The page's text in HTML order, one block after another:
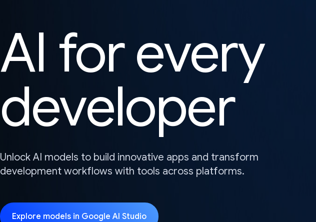
AI for every
developer
Unlock AI models to build innovative apps and transform
development workflows with tools across platforms.
Explore models in Google AI Studio